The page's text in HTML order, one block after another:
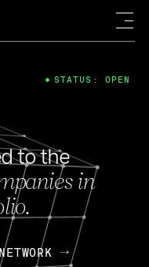
to the
in
STATUS: OPEN